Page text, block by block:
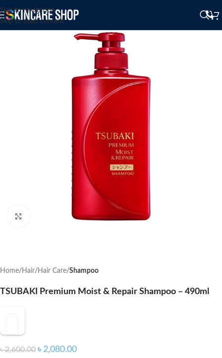
Skip to navigation
Skip to main content
Click to enlarge
Home Hair Hair Care Shampoo
TSUBAKI Premium Moist & Repair Shampoo – 490ml
৳2,600.00 ৳ 2,080.00